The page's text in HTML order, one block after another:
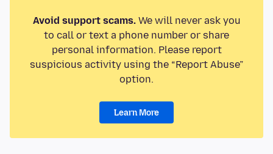
Avoid support scams.We will never ask you
to call or text a phone number or share
personal information. Please report
suspicious activity using the “Report Abuse”
option.
Learn More